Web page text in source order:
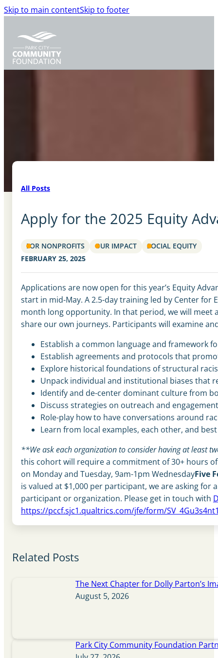
Skip to main contentSkip to footer
All Posts
Apply for the 2025 Equity
FOR NONPROFITS OUR IMPACT
SOCIAL EQUITY
FEBRUARY 25, 2025
Applications are now open for this year’s Equity
start in mid-May. A 2.5-day training led by Center for
month long opportunity. In that period, we will meet
share our own journeys. Participants will examine
Establish a common language and framework
Establish agreements and protocols that
Explore historical foundations of structural
Unpack individual and institutional biases that
Identify and de-center dominant culture from
Discuss strategies on outreach and
Role-play how to have conversations around
Learn from local examples, each other, and
**We ask each organization to consider having at least
this cohort will require a commitment of 30+ hours
on Monday and Tuesday, 9am-1pm WednesdayFive
is valued at $1,000 per participant, we are asking
participant or organization. Please get in touch with
https://pccf.sjc1.qualtrics.com/jfe/form/
Related Posts
The Next Chapter for Dolly Parton’s
August 5, 2026
Park City Community Foundation